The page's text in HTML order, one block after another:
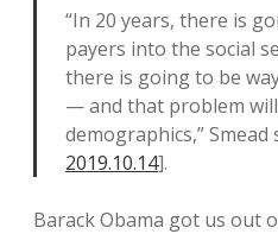
“In 20 years, there is
payers into the social
there is going to be
— and that problem
demographics,” Smead
2019.10.14].
Barack Obama got us out